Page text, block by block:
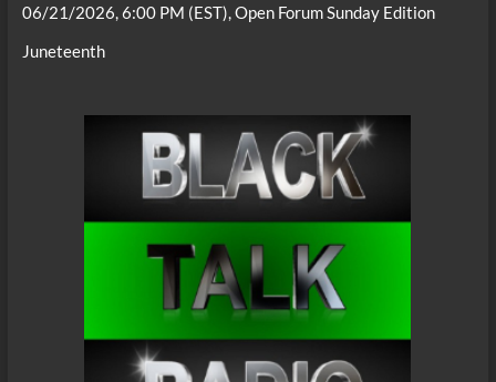
06/21/2026, 6:00 PM (EST), Open Forum Sunday Edition
Juneteenth